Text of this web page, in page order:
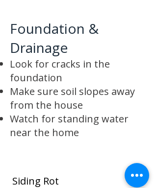
Foundation &
Drainage
Look for cracks in the
foundation
Make sure soil slopes away
from the house
Watch for standing water
near the home
Siding Rot